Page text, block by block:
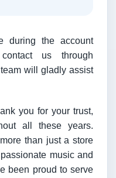
during the account
us through
will gladly assist
you for your trust,
all these years.
than just a store
music and
been proud to serve